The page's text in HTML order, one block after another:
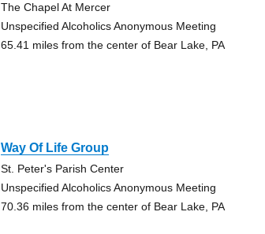
The Chapel At Mercer
Unspecified Alcoholics Anonymous Meeting
65.41 miles from the center of Bear Lake, PA
Way Of Life Group
St. Peter's Parish Center
Unspecified Alcoholics Anonymous Meeting
70.36 miles from the center of Bear Lake, PA